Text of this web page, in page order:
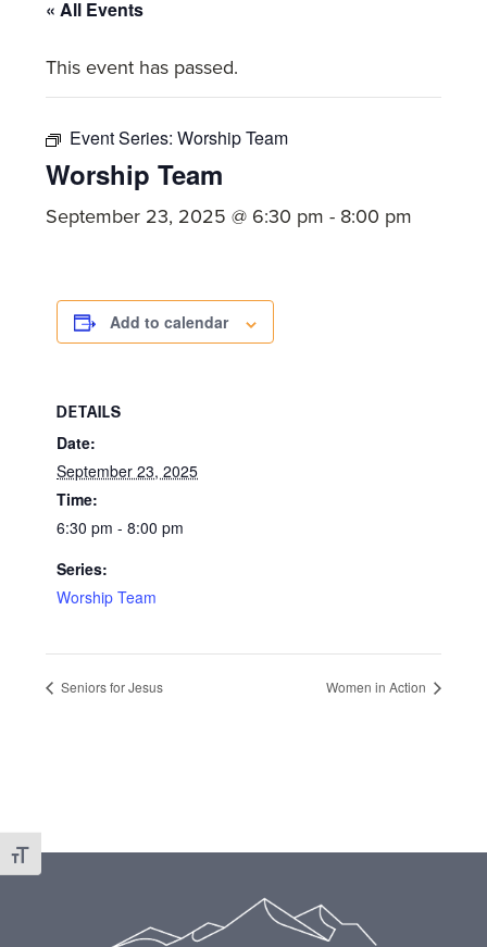
Toggle Font size
committed
Christ
Church.
« All Events
This event has passed.
Event Series:Worship Team
Worship Team
September 23, 2025 @ 6:30 pm - 8:00 pm
Add to calendar
DETAILS
Date:
September 23, 2025
Time:
6:30 pm - 8:00 pm
Series:
Worship Team
Seniors for Jesus Women in Action
Footer